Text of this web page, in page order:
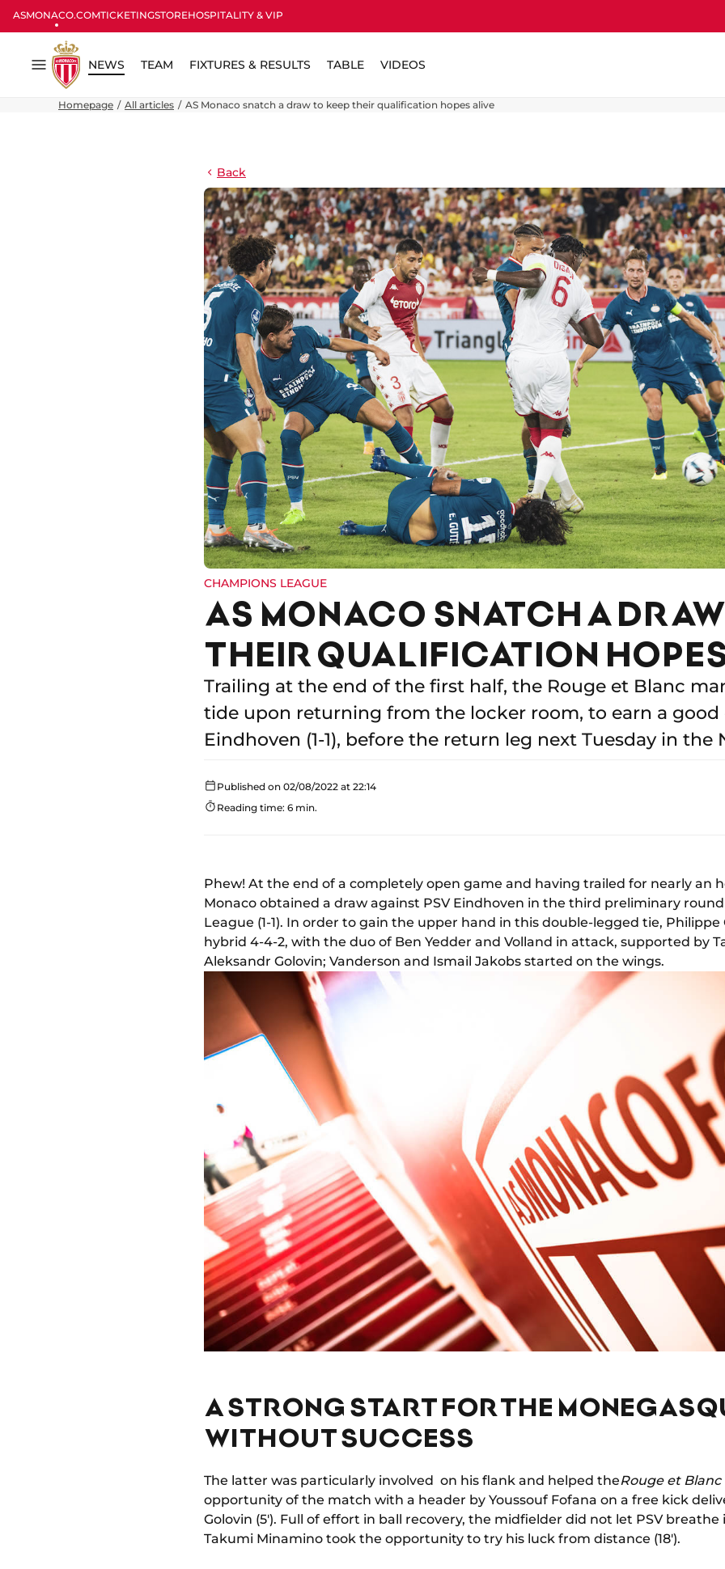
ASMONACO.COMTICKETINGSTOREHOSPITALITY & VIP
Menu
NEWS TEAM FIXTURES & RESULTS TABLE VIDEOS
Homepage All articles AS Monaco snatch a draw to keep their qualification hopes alive
Back
CHAMPIONS LEAGUE
AS MONACO SNATCH A
THEIR QUALIFICATION
Trailing at the end of the first half, the Rouge et Blanc
tide upon returning from the locker room, to earn a good
Eindhoven (1-1), before the return leg next Tuesday in the
Published on 02/08/2022 at 22:14
Reading time: 6 min.
Phew! At the end of a completely open game and having trailed for nearly an
Monaco obtained a draw against PSV Eindhoven in the third preliminary
League (1-1). In order to gain the upper hand in this double-legged tie,
hybrid 4-4-2, with the duo of Ben Yedder and Volland in attack, supported by
Aleksandr Golovin; Vanderson and Ismail Jakobs started on the wings.
A STRONG START FOR THE
WITHOUT SUCCESS
The latter was particularly involved on his flank and helped theRouge et Blanc
opportunity of the match with a header by Youssouf Fofana on a free kick
Golovin (5'). Full of effort in ball recovery, the midfielder did not let PSV
Takumi Minamino took the opportunity to try his luck from distance (18').